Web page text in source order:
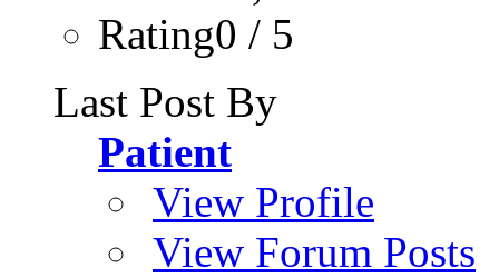
Rating0 / 5
Last Post By
Patient
View Profile
View Forum Posts